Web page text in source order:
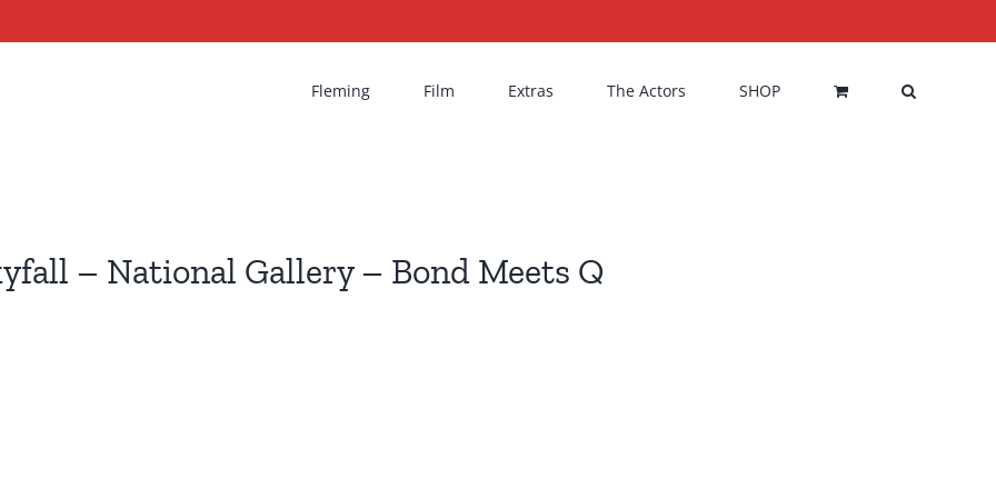
Fleming Film Extras The Actors SHOP
– National Gallery – Bond Meets Q